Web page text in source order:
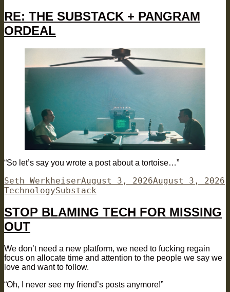
RE: THE SUBSTACK + PANGRAM
ORDEAL
“So let’s say you wrote a post about a tortoise…”
Author
Seth WerkheiserPosted
on
August 3, 2026August 3, 2026
TechnologyTags
Substack
STOP BLAMING TECH FOR MISSING
OUT
We don’t need a new platform, we need to fucking regain
focus on allocate time and attention to the people we say we
love and want to follow.
“Oh, I never see my friend’s posts anymore!”